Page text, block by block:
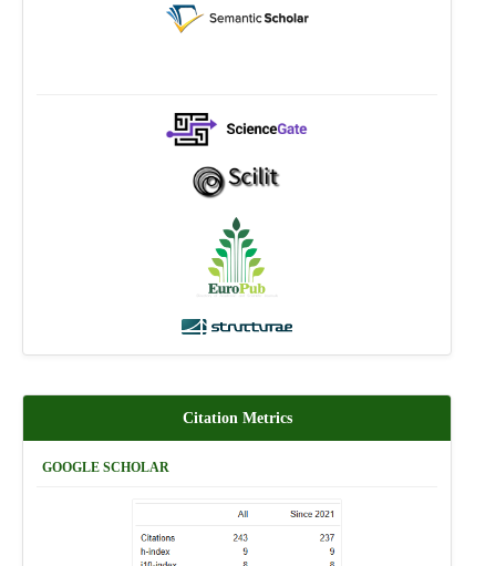
Citation Metrics
GOOGLE SCHOLAR